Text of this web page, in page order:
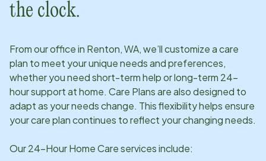
the clock.
From our office in Renton, WA, we’ll customize a care
plan to meet your unique needs and preferences,
whether you need short-term help or long-term 24-
hour support at home. Care Plans are also designed to
adapt as your needs change. This flexibility helps ensure
your care plan continues to reflect your changing needs.
Our 24-Hour Home Care services include: